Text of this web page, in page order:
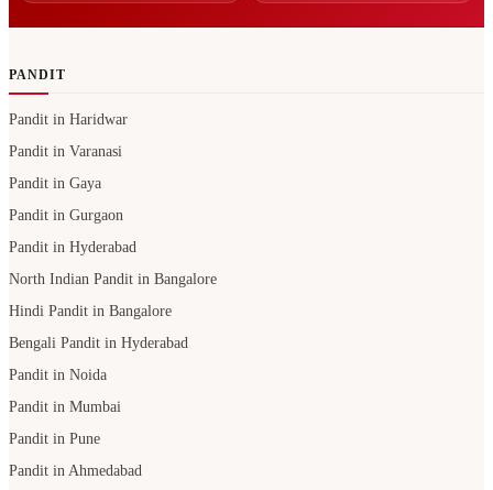
PANDIT
Pandit in Haridwar
Pandit in Varanasi
Pandit in Gaya
Pandit in Gurgaon
Pandit in Hyderabad
North Indian Pandit in Bangalore
Hindi Pandit in Bangalore
Bengali Pandit in Hyderabad
Pandit in Noida
Pandit in Mumbai
Pandit in Pune
Pandit in Ahmedabad